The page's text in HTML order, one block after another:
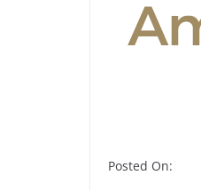
Posted On: